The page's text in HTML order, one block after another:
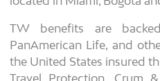
TW benefits are
PanAmerican Life, and
the United States insured
Travel Protection, Crum